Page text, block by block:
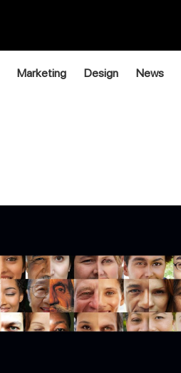
Marketing Design News